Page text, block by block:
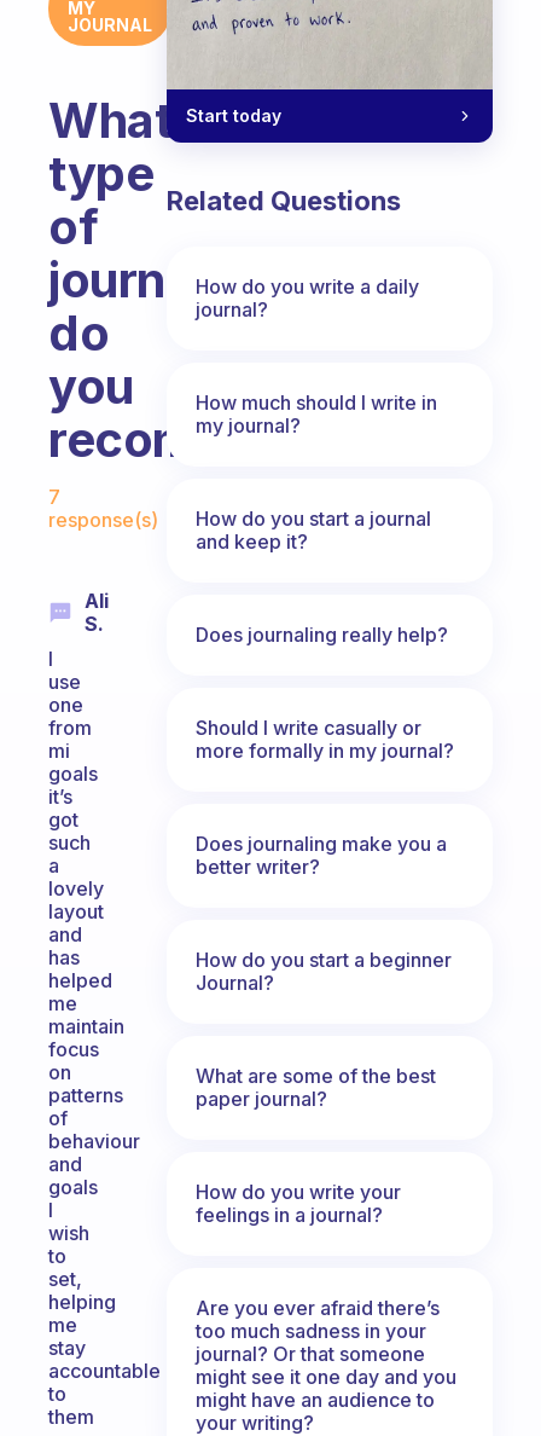
MY
JOURNAL
What
type
of
journal
do
you
recommend?
7
response(s)
Ali
S.
I
use
one
from
mi
goals
it’s
got
such
a
lovely
layout
and
has
helped
me
maintain
focus
on
patterns
of
behaviour
and
goals
I
wish
to
set,
helping
me
stay
accountable
to
them
Start today
Related Questions
How do you write a daily
journal?
How much should I write in
my journal?
How do you start a journal
and keep it?
Does journaling really help?
Should I write casually or
more formally in my journal?
Does journaling make you a
better writer?
How do you start a beginner
Journal?
What are some of the best
paper journal?
How do you write your
feelings in a journal?
Are you ever afraid there’s
too much sadness in your
journal? Or that someone
might see it one day and you
might have an audience to
your writing?